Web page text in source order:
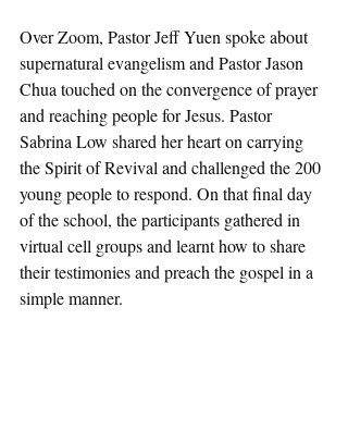
Over Zoom, Pastor Jeff Yuen spoke about
supernatural evangelism and Pastor Jason
Chua touched on the convergence of prayer
and reaching people for Jesus. Pastor
Sabrina Low shared her heart on carrying
the Spirit of Revival and challenged the 200
young people to respond. On that final day
of the school, the participants gathered in
virtual cell groups and learnt how to share
their testimonies and preach the gospel in a
simple manner.